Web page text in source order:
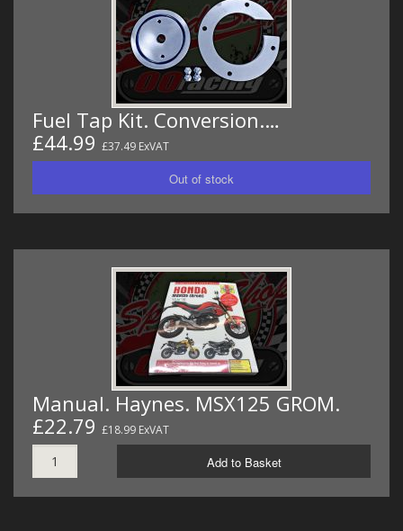
Fuel Tap Kit. Conversion.…
£44.99 £37.49 ExVAT
Manual. Haynes. MSX125 GROM.
£22.79 £18.99 ExVAT
Add to Basket